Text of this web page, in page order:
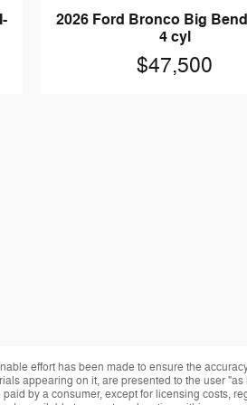
2026 Ford Bronco Big
4 cyl
$47,500
effort has been made to ensure the
appearing on it, are presented to the user
by a consumer, except for licensing costs,